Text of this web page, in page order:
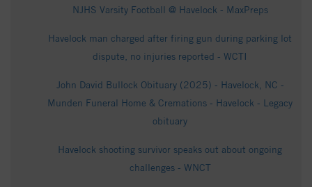
NJHS Varsity Football @ Havelock - MaxPreps
Havelock man charged after firing gun during parking lot
dispute, no injuries reported - WCTI
John David Bullock Obituary (2025) - Havelock, NC -
Munden Funeral Home & Cremations - Havelock - Legacy
obituary
Havelock shooting survivor speaks out about ongoing
challenges - WNCT